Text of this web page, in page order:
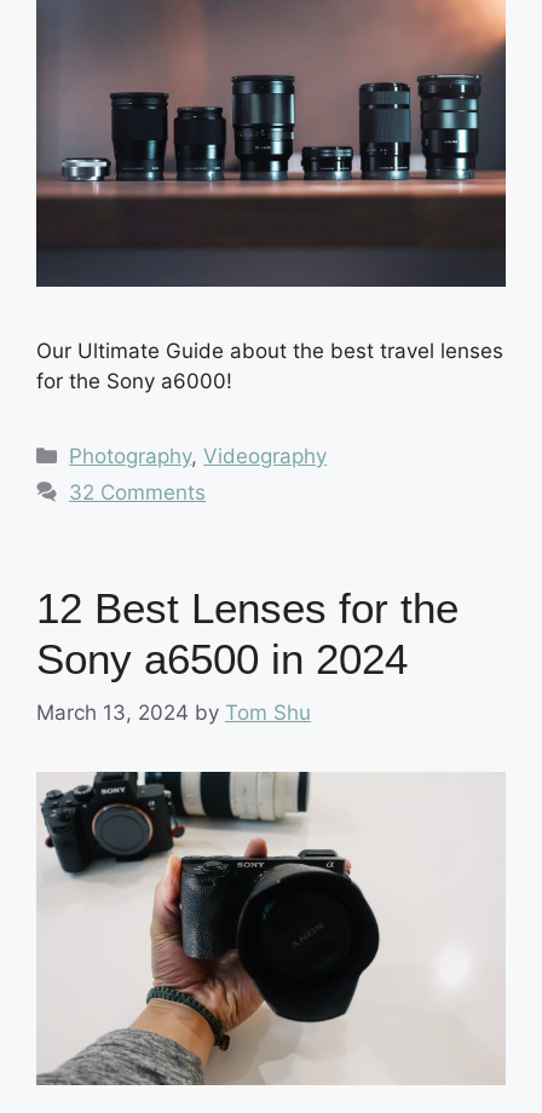
Our Ultimate Guide about the best travel lenses
for the Sony a6000!
Categories
Photography,Videography
32 Comments
12 Best Lenses for the
Sony a6500 in 2024
March 13, 2024 by Tom Shu